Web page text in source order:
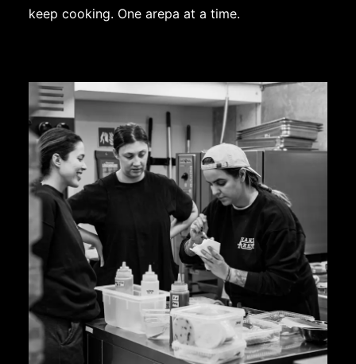
keep cooking. One arepa at a time.